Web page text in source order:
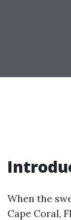
When the
Cape Coral,